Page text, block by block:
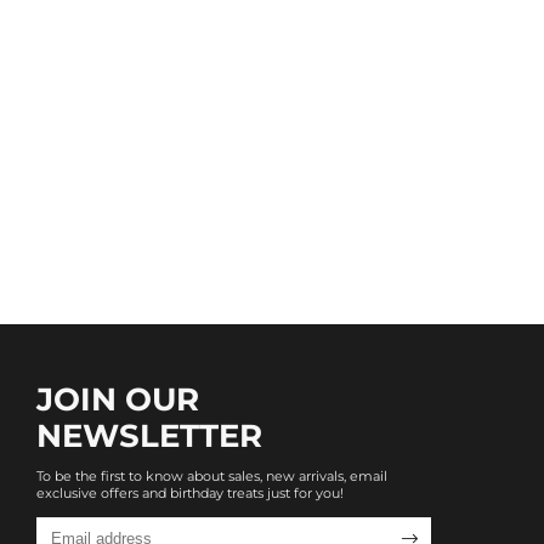
JOIN OUR
NEWSLETTER
To be the first to know about sales, new arrivals, email
exclusive offers and birthday treats just for you!
